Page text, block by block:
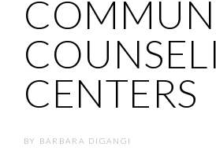
CENTERS
BY BARBARA DIGANGI